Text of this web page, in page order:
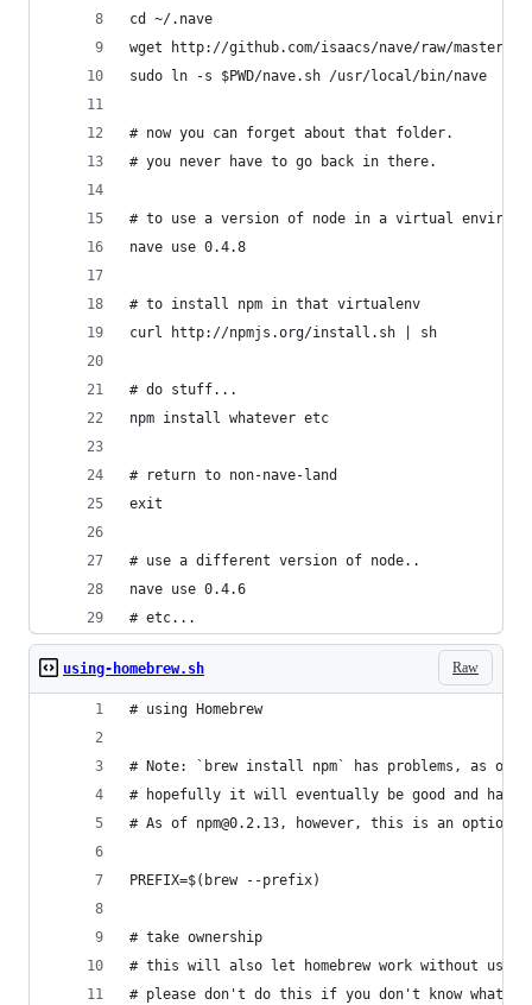
cd ~/.nave
wget http://github.com/isaacs/nave/raw/master/
sudo ln -s $PWD/nave.sh /usr/local/bin/nave
# now you can forget about that folder.
# you never have to go back in there.
# to use a version of node in a virtual
nave use 0.4.8
# to install npm in that virtualenv
curl http://npmjs.org/install.sh | sh
# do stuff...
npm install whatever etc
# return to non-nave-land
exit
# use a different version of node..
nave use 0.4.6
# etc...
Raw
using-homebrew.sh
# using Homebrew
# Note: `brew install npm` has problems, as of
# hopefully it will eventually be good and
# As of npm@0.2.13, however, this is an option
PREFIX=$(brew --prefix)
# take ownership
# this will also let homebrew work without using
# please don't do this if you don't know what it